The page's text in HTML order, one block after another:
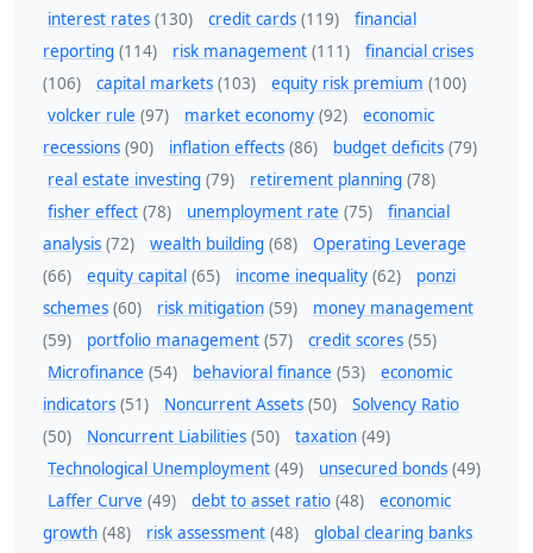
interest rates (130) credit cards (119)
financial
reporting (114) risk management (111)
financial crises
(106)
capital markets (103) equity risk premium (100)
volcker rule (97) market economy (92)
economic
recessions (90) inflation effects (86) budget deficits (79)
real estate investing (79) retirement planning (78)
fisher effect (78) unemployment rate (75)
financial
analysis (72) wealth building (68)
Operating Leverage
(66)
equity capital (65) income inequality (62)
ponzi
schemes (60) risk mitigation (59)
money management
(59)
portfolio management (57) credit scores (55)
Microfinance (54) behavioral finance (53)
economic
indicators (51) Noncurrent Assets (50)
Solvency Ratio
(50)
Noncurrent Liabilities (50) taxation (49)
Technological Unemployment (49) unsecured bonds (49)
Laffer Curve (49) debt to asset ratio (48)
economic
growth (48) risk assessment (48)
global clearing banks